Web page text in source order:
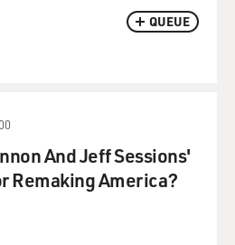
QUEUE
And Jeff Sessions'
Remaking America?